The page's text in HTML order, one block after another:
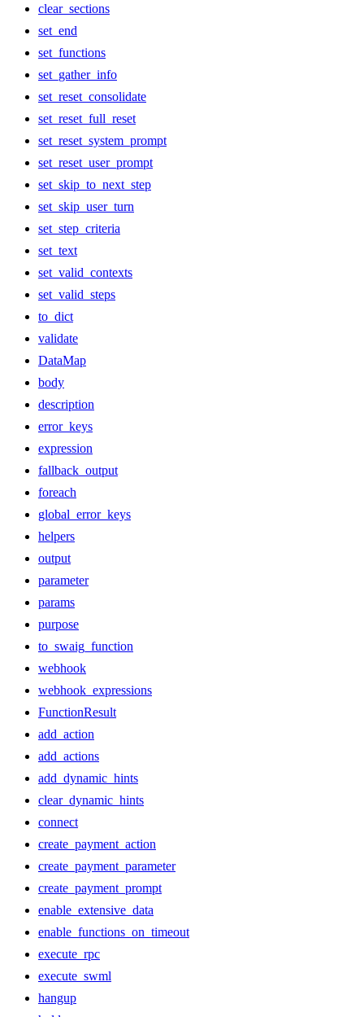
clear_sections
set_end
set_functions
set_gather_info
set_reset_consolidate
set_reset_full_reset
set_reset_system_prompt
set_reset_user_prompt
set_skip_to_next_step
set_skip_user_turn
set_step_criteria
set_text
set_valid_contexts
set_valid_steps
to_dict
validate
DataMap
body
description
error_keys
expression
fallback_output
foreach
global_error_keys
helpers
output
parameter
params
purpose
to_swaig_function
webhook
webhook_expressions
FunctionResult
add_action
add_actions
add_dynamic_hints
clear_dynamic_hints
connect
create_payment_action
create_payment_parameter
create_payment_prompt
enable_extensive_data
enable_functions_on_timeout
execute_rpc
execute_swml
hangup